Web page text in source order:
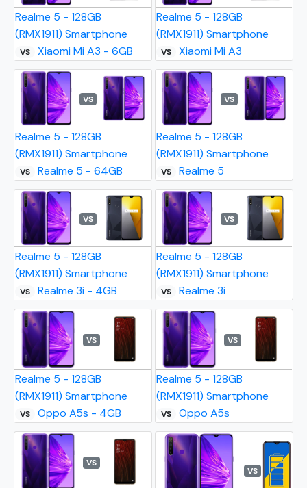
Realme 5 - 128GB
(RMX1911) Smartphone
VS Xiaomi Mi A3 - 6GB
Realme 5 - 128GB
(RMX1911) Smartphone
VS Xiaomi Mi A3
VS
Realme 5 - 128GB
(RMX1911) Smartphone
VS Realme 5 - 64GB
VS
Realme 5 - 128GB
(RMX1911) Smartphone
VS Realme 5
VS
Realme 5 - 128GB
(RMX1911) Smartphone
VS Realme 3i - 4GB
VS
Realme 5 - 128GB
(RMX1911) Smartphone
VS Realme 3i
VS
Realme 5 - 128GB
(RMX1911) Smartphone
VS Oppo A5s - 4GB
VS
Realme 5 - 128GB
(RMX1911) Smartphone
VS Oppo A5s
VS
VS